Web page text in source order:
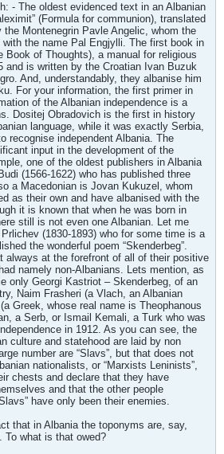
- The oldest evidenced text in an Albanian
(Formula for communion), translated
the Montenegrin Pavle Angelic, whom the
the name Pal Engjylli. The first book in
Book of Thoughts), a manual for religious
and is written by the Croatian Ivan Buzuk
And, understandably, they albanise him
For your information, the first primer in
of the Albanian independence is a
Dositej Obradovich is the first in history
language, while it was exactly Serbia,
recognise independent Albania. The
input in the development of the
one of the oldest publishers in Albania
(1566-1622) who has published three
a Macedonian is Jovan Kukuzel, whom
as their own and have albanised with the
it is known that when he was born in
still is not even one Albanian. Let me
(1830-1893) who for some time is a
the wonderful poem “Skenderbeg”.
always at the forefront of all of their positive
namely non-Albanians. Lets mention, as
only Georgi Kastriot – Skenderbeg, of an
Naim Frasheri (a Vlach, an Albanian
Greek, whose real name is Theophanous
a Serb, or Ismail Kemali, a Turk who was
in 1912. As you can see, the
culture and statehood are laid by non
number are “Slavs”, but that does not
nationalists, or “Marxists Leninists”,
chests and declare that they have
and that the other people
have only been their enemies.
that in Albania the toponyms are, say,
To what is that owed?